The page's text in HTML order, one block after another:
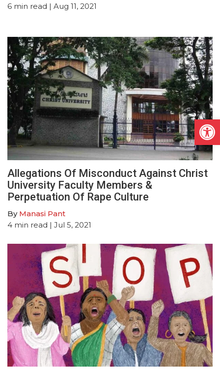
6 min read | Aug 11, 2021
Allegations Of Misconduct Against Christ
University Faculty Members &
Perpetuation Of Rape Culture
By Manasi Pant
4 min read | Jul 5, 2021